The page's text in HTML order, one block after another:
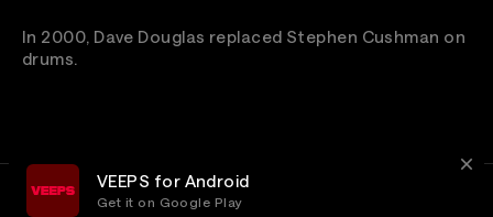
In 2000, Dave Douglas replaced Stephen Cushman on
drums.
VEEPS for Android
Get it on Google Play
Privacy Customer Service